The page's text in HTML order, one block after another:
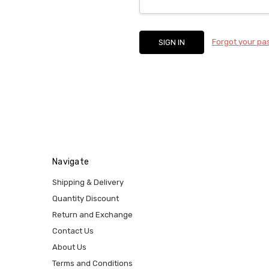
Forgot your
Navigate
Shipping & Delivery
Quantity Discount
Return and Exchange
Contact Us
About Us
Terms and Conditions